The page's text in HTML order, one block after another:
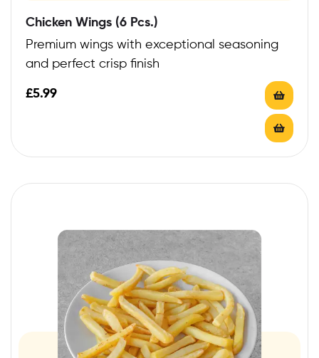
Chicken Wings (6 Pcs.)
Premium wings with exceptional seasoning
and perfect crisp finish
£5.99